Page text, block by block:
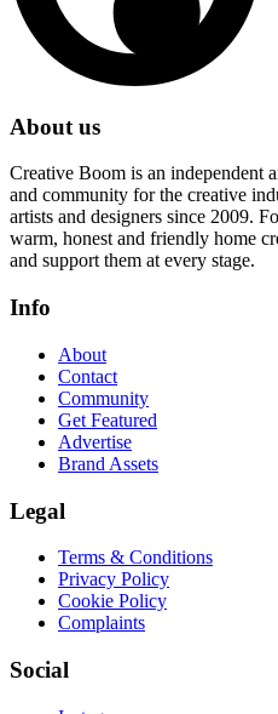
About us
Creative Boom is an independent
and community for the creative
artists and designers since 2009.
warm, honest and friendly home
and support them at every stage.
Info
About
Contact
Community
Get Featured
Advertise
Brand Assets
Legal
Terms & Conditions
Privacy Policy
Cookie Policy
Complaints
Social